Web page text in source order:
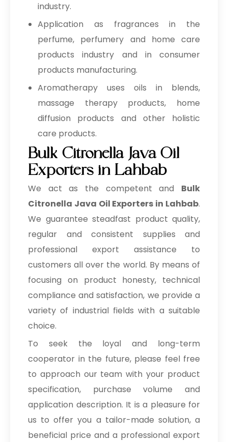
industry.
Application as fragrances in the
perfume, perfumery and home care
products industry and in consumer
products manufacturing.
Aromatherapy uses oils in blends,
massage therapy products, home
diffusion products and other holistic
care products.
Bulk Citronella Java Oil
Exporters in Lahbab
We act as the competent and Bulk
Citronella Java Oil Exporters in Lahbab.
We guarantee steadfast product quality,
regular and consistent supplies and
professional export assistance to
customers all over the world. By means of
focusing on product honesty, technical
compliance and satisfaction, we provide a
variety of industrial fields with a suitable
choice.
To seek the loyal and long-term
cooperator in the future, please feel free
to approach our team with your product
specification, purchase volume and
application description. It is a pleasure for
us to offer you a tailor-made solution, a
beneficial price and a professional export